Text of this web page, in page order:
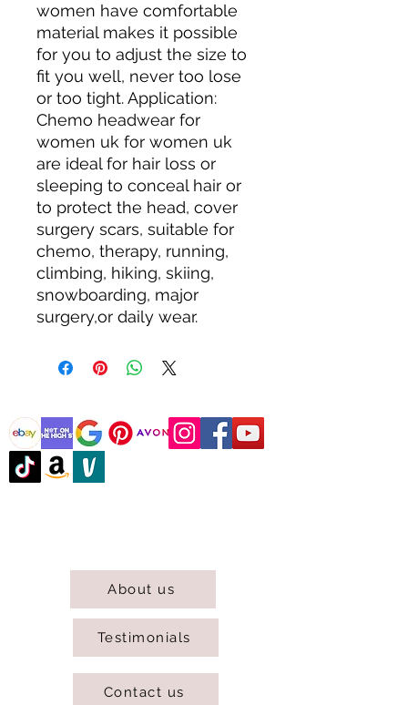
women have comfortable
material makes it possible
for you to adjust the size to
fit you well, never too lose
or too tight. Application:
Chemo headwear for
women uk for women uk
are ideal for hair loss or
sleeping to conceal hair or
to protect the head, cover
surgery scars, suitable for
chemo, therapy, running,
climbing, hiking, skiing,
snowboarding, major
surgery,or daily wear.
About us
Testimonials
Contact us